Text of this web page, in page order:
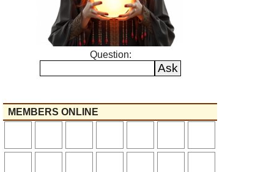
Question:
MEMBERS ONLINE